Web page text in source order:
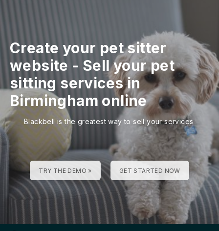
Create your pet sitter
website - Sell your pet
sitting services in
Birmingham online
Blackbell is the greatest way to sell your services
TRY THE DEMO » GET STARTED NOW